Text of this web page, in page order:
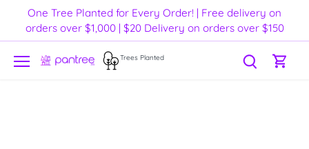
content
One Tree Planted for Every Order! | Free delivery on
orders over $1,000 | $20 Delivery on orders over $150
Trees Planted